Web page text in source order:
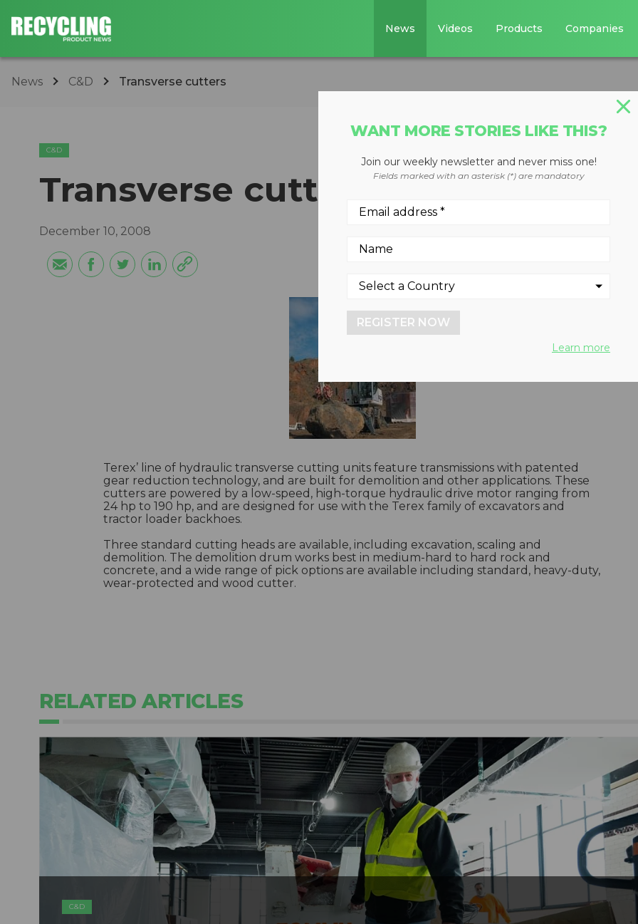
News Videos Products Companies
News C&D Transverse cutters
C&D
Transverse cutters
December 10, 2008
Terex’ line of hydraulic transverse cutting units feature transmissions with patented
gear reduction technology, and are built for demolition and other applications. These
cutters are powered by a low-speed, high-torque hydraulic drive motor ranging from
24 hp to 190 hp, and are designed for use with the Terex family of excavators and
tractor loader backhoes.
Three standard cutting heads are available, including excavation, scaling and
demolition. The demolition drum works best in medium-hard to hard rock and
concrete, and a wide range of pick options are available including standard, heavy-duty,
wear-protected and wood cutter.
RELATED ARTICLES
C&D
WANT MORE STORIES LIKE THIS?
Join our weekly newsletter and never miss one!
Fields marked with an asterisk (*) are mandatory
REGISTER NOW
Learn more